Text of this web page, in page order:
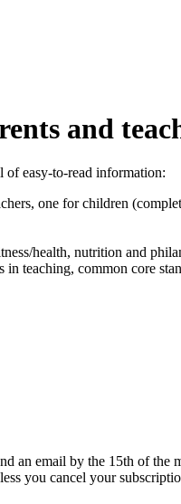
and
easy-to-read information:
one for children
health, nutrition and
teaching, common core
an email by the 15th of the
you cancel your